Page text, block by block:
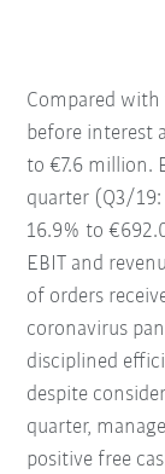
Compared with
before interest
to €7.6 million.
quarter (Q3/19:
16.9% to
EBIT and
of orders
coronavirus
disciplined
despite
quarter,
positive free